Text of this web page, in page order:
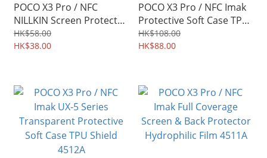
POCO X3 Pro / NFC
NILLKIN Screen Protector
Guard PET Film 4564A
HK$58.00
HK$38.00
POCO X3 Pro / NFC Imak
Protective Soft Case TPU
Shield 4516A
HK$108.00
HK$88.00